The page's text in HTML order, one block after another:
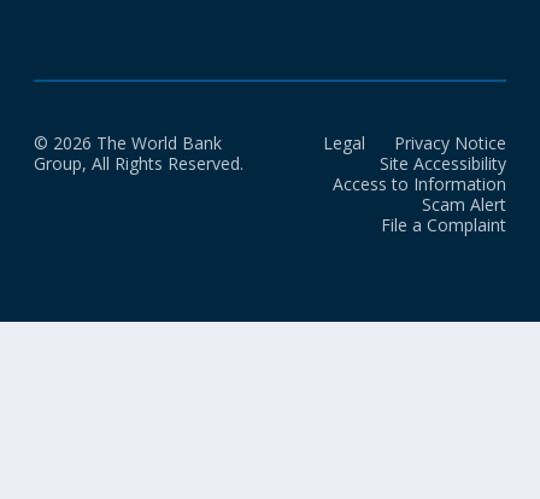
© 2026 The World Bank
Group, All Rights Reserved.
Legal
Privacy Notice
Site Accessibility
Access to Information
Scam Alert
File a Complaint